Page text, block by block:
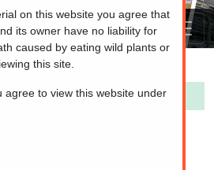
Milkcap)
on this website you agree that
its owner have no liability for
caused by eating wild plants or
this site.
agree to view this website under